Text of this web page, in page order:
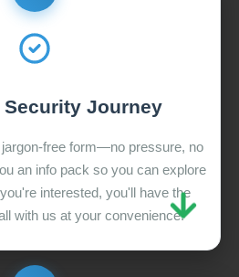
Security Journey
free form—no pressure, no
an info pack so you can explore
interested, you'll have the
with us at your convenience.